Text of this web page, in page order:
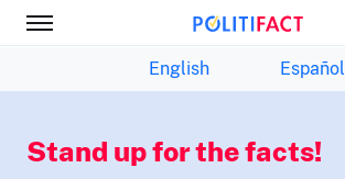
English Español
Stand up for the facts!